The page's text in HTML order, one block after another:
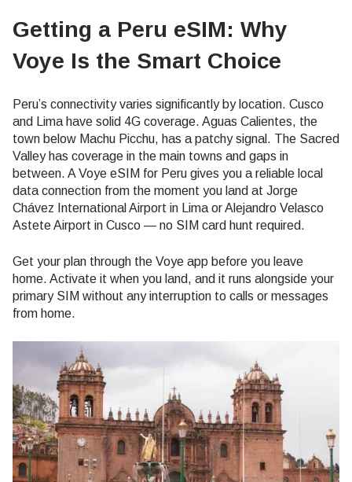
Getting a Peru eSIM: Why
Voye Is the Smart Choice
Peru’s connectivity varies significantly by location. Cusco
and Lima have solid 4G coverage. Aguas Calientes, the
town below Machu Picchu, has a patchy signal. The Sacred
Valley has coverage in the main towns and gaps in
between. A Voye eSIM for Peru gives you a reliable local
data connection from the moment you land at Jorge
Chávez International Airport in Lima or Alejandro Velasco
Astete Airport in Cusco — no SIM card hunt required.
Get your plan through the Voye app before you leave
home. Activate it when you land, and it runs alongside your
primary SIM without any interruption to calls or messages
from home.